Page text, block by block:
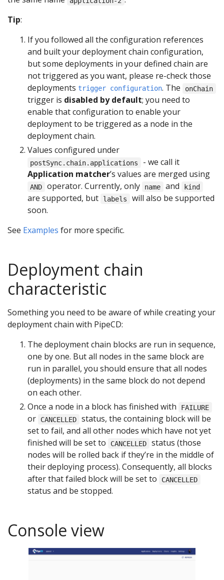
Tip:
If you followed all the configuration references
and built your deployment chain configuration,
but some deployments in your defined chain are
not triggered as you want, please re-check those
deployments trigger configuration. The onChain
trigger is disabled by default; you need to
enable that configuration to enable your
deployment to be triggered as a node in the
deployment chain.
Values configured under
postSync.chain.applications
- we call it
Application matcher’s values are merged using
AND operator. Currently, only name and kind
are supported, but labels
will also be supported
soon.
See Examples for more specific.
Deployment chain
characteristic
Something you need to be aware of while creating your
deployment chain with PipeCD:
The deployment chain blocks are run in sequence,
one by one. But all nodes in the same block are
run in parallel, you should ensure that all nodes
(deployments) in the same block do not depend
on each other.
Once a node in a block has finished with
FAILURE
or CANCELLED
status, the containing block will be
set to fail, and all other nodes which have not yet
finished will be set to
CANCELLED
status (those
nodes will be rolled back if they’re in the middle of
their deploying process). Consequently, all blocks
after that failed block will be set to
CANCELLED
status and be stopped.
Console view